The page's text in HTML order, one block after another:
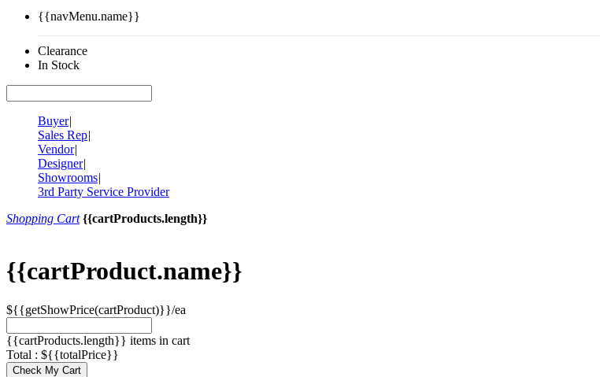
{{navMenu.name}}
Clearance
In Stock
Buyer|
Sales Rep|
Vendor|
Designer|
Showrooms|
3rd Party Service Provider
Shopping Cart {{cartProducts.length}}
{{cartProduct.name}}
${{getShowPrice(cartProduct)}}/ea
{{cartProducts.length}} items in cart
Total : ${{totalPrice}}
Check My Cart